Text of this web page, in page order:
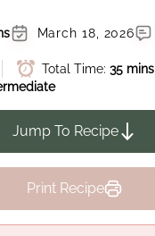
March 18, 2026
Total Time: 35 mins
Jump To Recipe
Print Recipe